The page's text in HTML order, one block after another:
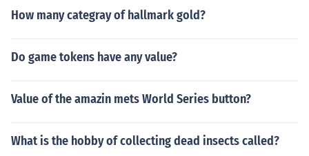
How many categray of hallmark gold?
Do game tokens have any value?
Value of the amazin mets World Series button?
What is the hobby of collecting dead insects called?